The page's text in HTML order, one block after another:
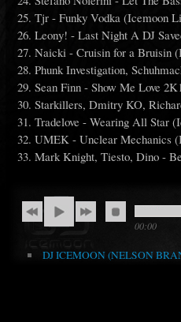
Tjr - Funky Vodka (Icemoon
Leony! - Last Night A DJ
Naicki - Cruisin for a Bruisin
Phunk Investigation,
Sean Finn - Show Me Love
Starkillers, Dmitry KO,
Tradelove - Wearing All Star
UMEK - Unclear Mechanics
Mark Knight, Tiesto, Dino -
00:00
DJ ICEMOON (NELSON